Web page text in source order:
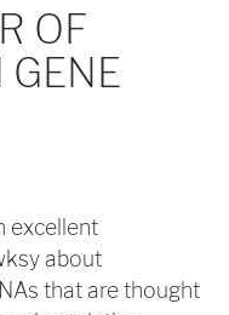
OF
excellent
about
that are thought